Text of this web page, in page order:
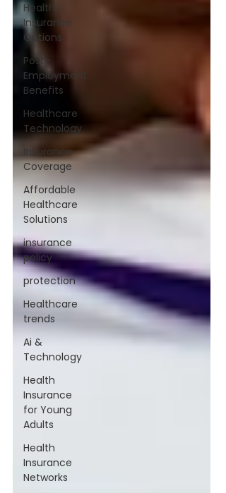
Health
Insurance
Options
Post-
Employment
Benefits
Healthcare
Technology
Insurance
Coverage
Affordable
Healthcare
Solutions
insurance
policy
protection
Healthcare
trends
Ai &
Technology
Health
Insurance
for Young
Adults
Health
Insurance
Networks